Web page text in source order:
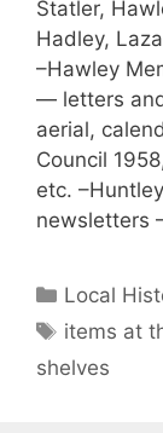
Statler,
Hadley,
–Hawley
— letters
aerial,
Council
etc.
newsletters
Local
Tags
items at
shelves